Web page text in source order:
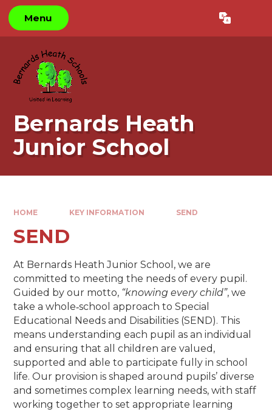
Skip to content ↓
Menu Translate
Bernards Heath
Junior School
HOME KEY INFORMATION SEND
SEND
At Bernards Heath Junior School, we are
committed to meeting the needs of every pupil.
Guided by our motto, “knowing every child”, we
take a whole‑school approach to Special
Educational Needs and Disabilities (SEND). This
means understanding each pupil as an individual
and ensuring that all children are valued,
supported and able to participate fully in school
life. Our provision is shaped around pupils’ diverse
and sometimes complex learning needs, with staff
working together to set appropriate learning